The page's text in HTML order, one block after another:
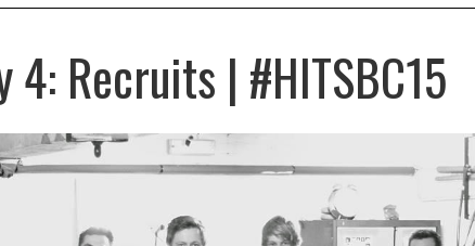
4: Recruits | #HITSBC15